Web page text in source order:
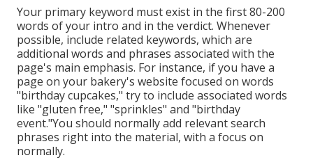
Your primary keyword must exist in the first 80-200
words of your intro and in the verdict. Whenever
possible, include related keywords, which are
additional words and phrases associated with the
page's main emphasis. For instance, if you have a
page on your bakery's website focused on words
"birthday cupcakes," try to include associated words
like "gluten free," "sprinkles" and "birthday
event."You should normally add relevant search
phrases right into the material, with a focus on
normally.